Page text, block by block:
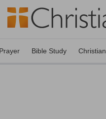
Prayer Bible Study